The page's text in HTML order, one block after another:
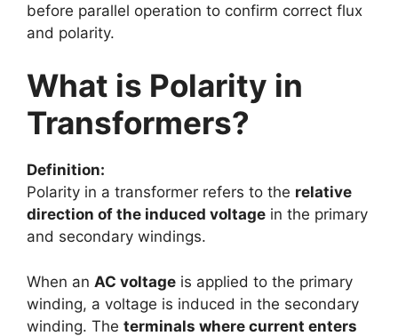
before parallel operation to confirm correct flux
and polarity.
What is Polarity in
Transformers?
Definition:
Polarity in a transformer refers to the relative
direction of the induced voltage in the primary
and secondary windings.
When an AC voltage is applied to the primary
winding, a voltage is induced in the secondary
winding. The terminals where current enters